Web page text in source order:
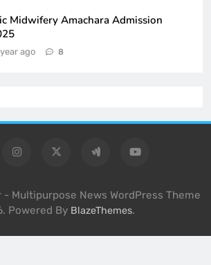
Midwifery Amachara Admission
ago 8
- Multipurpose News WordPress Theme
Powered By BlazeThemes.